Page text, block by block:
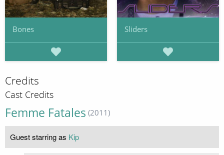
Bones Sliders
Credits
Cast Credits
Femme Fatales (2011)
Guest starring as Kip